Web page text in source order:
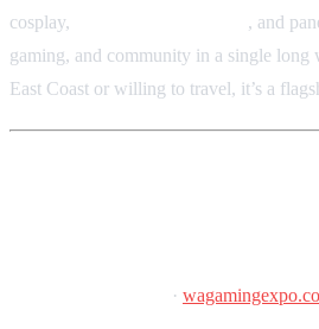
cosplay,
, and
gaming, and community in a single long
East Coast or willing to travel, it’s a
·